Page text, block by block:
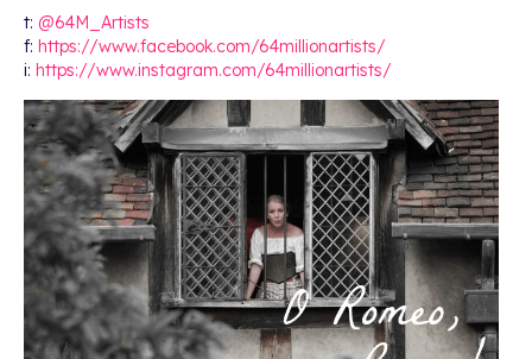
t: @64M_Artists
f: https://www.facebook.com/64millionartists/
i: https://www.instagram.com/64millionartists/